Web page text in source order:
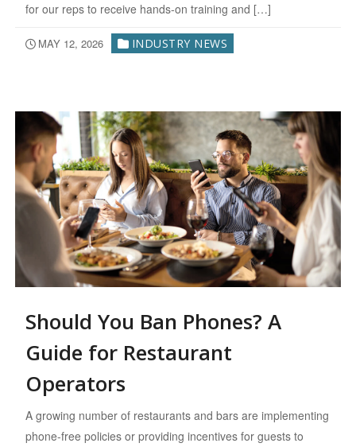
for our reps to receive hands-on training and […]
MAY 12, 2026 INDUSTRY NEWS
Should You Ban Phones? A
Guide for Restaurant
Operators
A growing number of restaurants and bars are implementing
phone-free policies or providing incentives for guests to